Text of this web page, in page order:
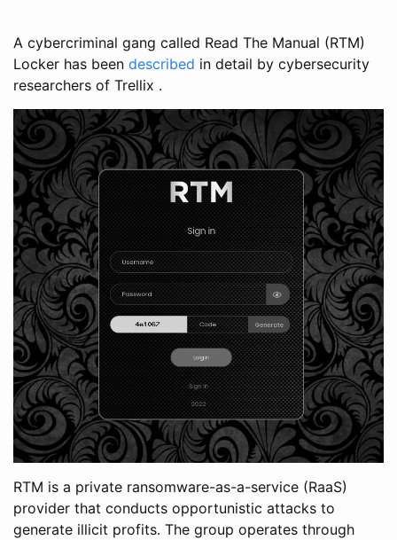
A cybercriminal gang called Read The Manual (RTM)
Locker has been described in detail by cybersecurity
researchers of Trellix .
RTM is a private ransomware-as-a-service (RaaS)
provider that conducts opportunistic attacks to
generate illicit profits. The group operates through